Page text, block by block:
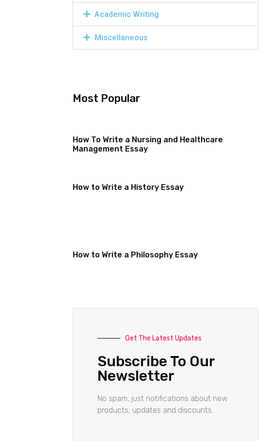
Academic Writing
Miscellaneous
Most Popular
How To Write a Nursing and Healthcare
Management Essay
How to Write a History Essay
How to Write a Philosophy Essay
Get The Latest Updates
Subscribe To Our
Newsletter
No spam, just notifications about new
products, updates and discounts.